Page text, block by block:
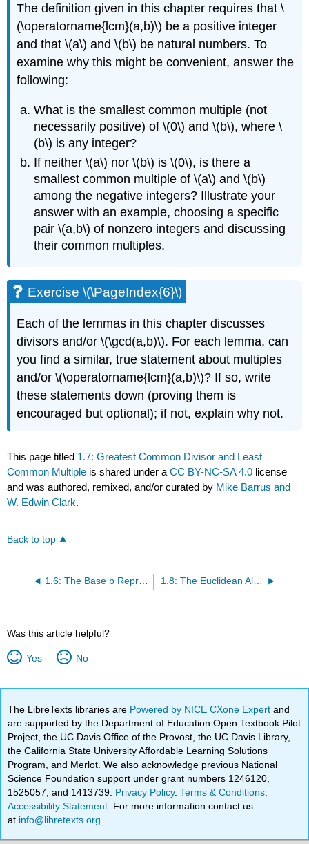
The definition given in this chapter requires that\
(\operatorname{lcm}(a,b)\) be a positive integer
and that\(a\) and\(b\) be natural numbers. To
examine why this might be convenient, answer the
following:
What is the smallest common multiple (not
necessarily positive) of\(0\) and\(b\), where\
(b\) is any integer?
If neither\(a\) nor\(b\) is\(0\), is there a
smallest common multiple of\(a\) and\(b\)
among the negative integers? Illustrate your
answer with an example, choosing a specific
pair\(a,b\) of nonzero integers and discussing
their common multiples.
Exercise \(\PageIndex{6}\)
Each of the lemmas in this chapter discusses
divisors and/or\(\gcd(a,b)\). For each lemma, can
you find a similar, true statement about multiples
and/or\(\operatorname{lcm}(a,b)\)? If so, write
these statements down (proving them is
encouraged but optional); if not, explain why not.
This page titled 1.7: Greatest Common Divisor and Least
Common Multiple is shared under aCC BY-NC-SA 4.0 license
and was authored, remixed, and/or curated by Mike Barrus and
W. Edwin Clark.
Back to top
1.6: The Base b Representation of n
Was this article helpful?
Yes No
The LibreTexts libraries are Powered by NICE CXone Expertand
are supported by the Department of Education Open Textbook Pilot
Project, the UC Davis Office of the Provost, the UC Davis Library,
the California State University Affordable Learning Solutions
Program, and Merlot. We also acknowledge previous National
Science Foundation support under grant numbers 1246120,
1525057, and 1413739. Privacy Policy.Terms & Conditions
Accessibility Statement . For more information contact us
at info@libretexts.org